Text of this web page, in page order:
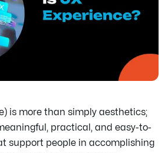
is more than simply aesthetics;
practical, and easy-to-
support people in accomplishing